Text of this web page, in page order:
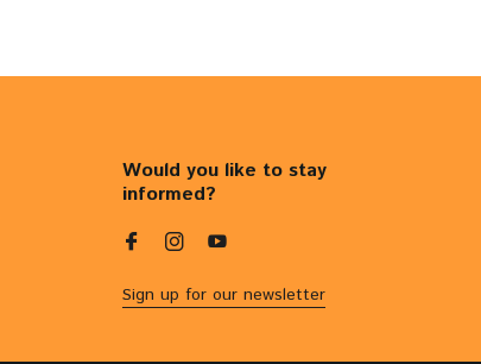
Would you like to stay
informed?
Sign up for our newsletter